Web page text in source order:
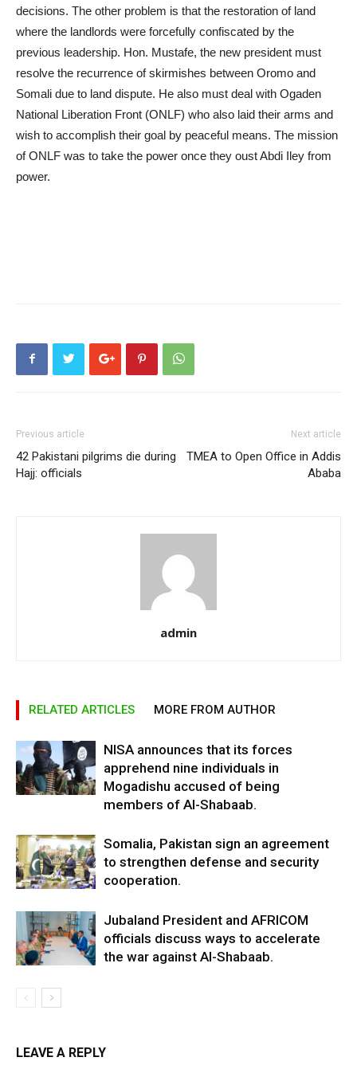
decisions. The other problem is that the restoration of land
where the landlords were forcefully confiscated by the
previous leadership. Hon. Mustafe, the new president must
resolve the recurrence of skirmishes between Oromo and
Somali due to land dispute. He also must deal with Ogaden
National Liberation Front (ONLF) who also laid their arms and
wish to accomplish their goal by peaceful means. The mission
of ONLF was to take the power once they oust Abdi Iley from
power.
Previous article
42 Pakistani pilgrims die during
Hajj: officials
Next article
TMEA to Open Office in Addis
Ababa
admin
RELATED ARTICLES MORE FROM AUTHOR
NISA announces that its forces
apprehend nine individuals in
Mogadishu accused of being
members of Al-Shabaab.
Somalia, Pakistan sign an agreement
to strengthen defense and security
cooperation.
Jubaland President and AFRICOM
officials discuss ways to accelerate
the war against Al-Shabaab.
LEAVE A REPLY